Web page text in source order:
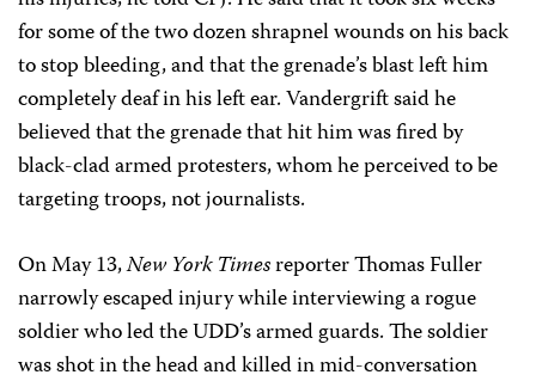
for some of the two dozen shrapnel wounds on his back
to stop bleeding, and that the grenade’s blast left him
completely deaf in his left ear. Vandergrift said he
believed that the grenade that hit him was fired by
black-clad armed protesters, whom he perceived to be
targeting troops, not journalists.
On May 13,New York Timesreporter Thomas Fuller
narrowly escaped injury while interviewing a rogue
soldier who led the UDD’s armed guards. The soldier
was shot in the head and killed in mid-conversation